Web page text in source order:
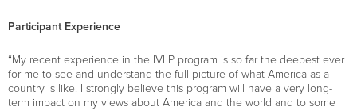
Participant Experience
“My recent experience in the IVLP program is so far the deepest ever
for me to see and understand the full picture of what America as a
country is like. I strongly believe this program will have a very long-
term impact on my views about America and the world and to some